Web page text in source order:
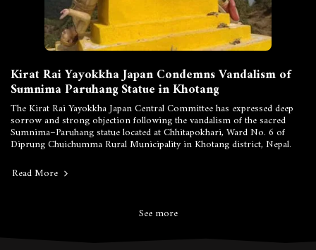
Kirat Rai Yayokkha Japan Condemns Vandalism of
Sumnima Paruhang Statue in Khotang
The Kirat Rai Yayokkha Japan Central Committee has expressed deep
sorrow and strong objection following the vandalism of the sacred
Sumnima–Paruhang statue located at Chhitapokhari, Ward No. 6 of
Diprung Chuichumma Rural Municipality in Khotang district, Nepal.
Read More
See more